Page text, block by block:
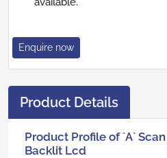
Enquire now
Product Details
Product Profile of `A`
Backlit Lcd